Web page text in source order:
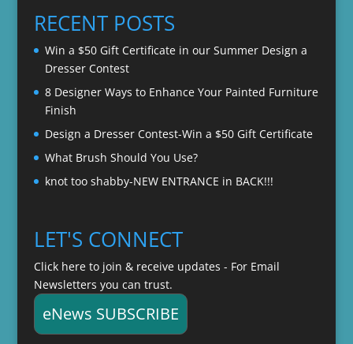
through
$22.00
RECENT POSTS
Win a $50 Gift Certificate in our Summer Design a
Dresser Contest
8 Designer Ways to Enhance Your Painted Furniture
Finish
Design a Dresser Contest-Win a $50 Gift Certificate
What Brush Should You Use?
knot too shabby-NEW ENTRANCE in BACK!!!
LET'S CONNECT
Click here to join & receive updates - For Email
Newsletters you can trust.
eNews SUBSCRIBE